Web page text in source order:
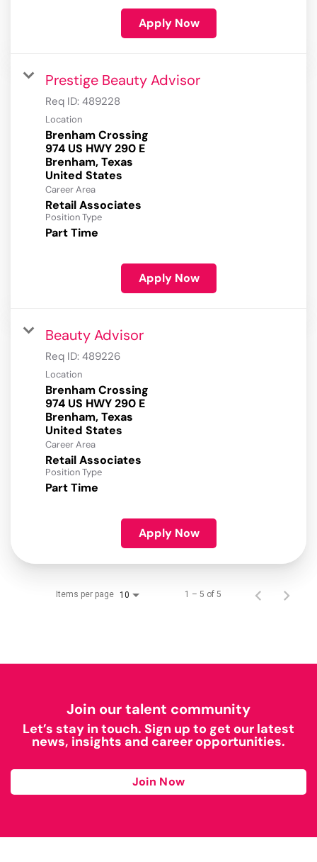
Apply Now
Prestige Beauty Advisor
Req ID: 489228
Location
Brenham Crossing
974 US HWY 290 E
Brenham, Texas
Career Area
Retail Associates
Position Type
Part Time
Apply Now
Beauty Advisor
Req ID: 489226
Location
Brenham Crossing
974 US HWY 290 E
Brenham, Texas
Career Area
Retail Associates
Position Type
Part Time
Apply Now
Items per page 10 1 – 5 of 5
Join our talent community
Let’s stay in touch. Sign up to get our latest
news, insights and career opportunities.
Join Now